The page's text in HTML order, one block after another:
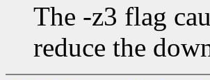
The -z3 flag
reduce the